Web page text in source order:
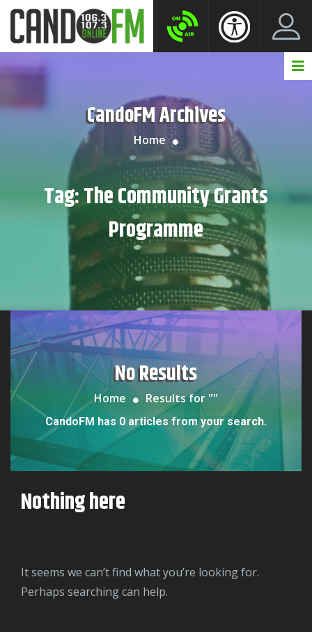
CandoFM Archives
Home
Tag:The Community Grants
Programme
No Results
Home Results for ""
CandoFM has 0 articles from your search.
Nothing here
It seems we can’t find what you’re looking for.
Perhaps searching can help.